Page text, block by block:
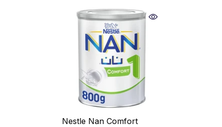
Nestle Nan Comfort